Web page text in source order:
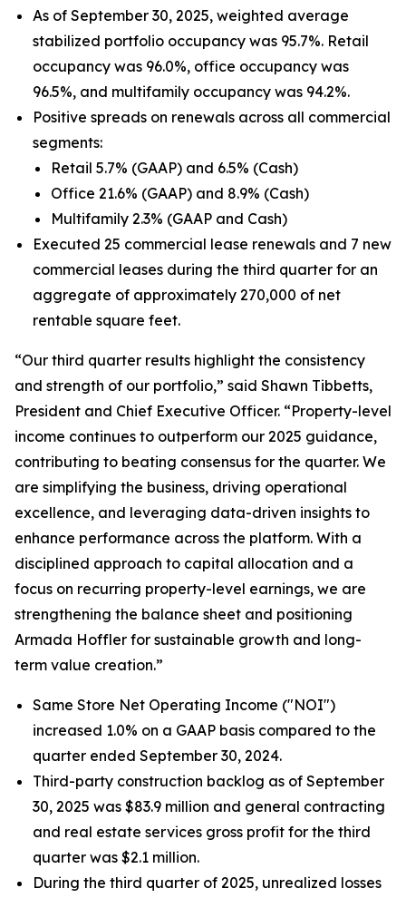
As of September 30, 2025, weighted average
stabilized portfolio occupancy was 95.7%. Retail
occupancy was 96.0%, office occupancy was
96.5%, and multifamily occupancy was 94.2%.
Positive spreads on renewals across all commercial
segments:
Retail 5.7% (GAAP) and 6.5% (Cash)
Office 21.6% (GAAP) and 8.9% (Cash)
Multifamily 2.3% (GAAP and Cash)
Executed 25 commercial lease renewals and 7 new
commercial leases during the third quarter for an
aggregate of approximately 270,000 of net
rentable square feet.
“Our third quarter results highlight the consistency
and strength of our portfolio,” said Shawn Tibbetts,
President and Chief Executive Officer. “Property-level
income continues to outperform our 2025 guidance,
contributing to beating consensus for the quarter. We
are simplifying the business, driving operational
excellence, and leveraging data-driven insights to
enhance performance across the platform. With a
disciplined approach to capital allocation and a
focus on recurring property-level earnings, we are
strengthening the balance sheet and positioning
Armada Hoffler for sustainable growth and long-
term value creation.”
Same Store Net Operating Income ("NOI")
increased 1.0% on a GAAP basis compared to the
quarter ended September 30, 2024.
Third-party construction backlog as of September
30, 2025 was $83.9 million and general contracting
and real estate services gross profit for the third
quarter was $2.1 million.
During the third quarter of 2025, unrealized losses